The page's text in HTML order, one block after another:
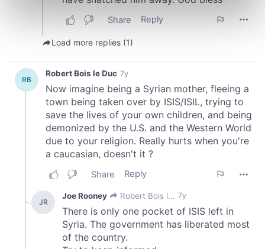
and set your preferences in the
details section
provide social media features and to analyse our traffic.
We also share information about your use of our site with
our social media, advertising and analytics partners who
may combine it with other information that you’ve
provided to them or that they’ve collected from your use
of their services.